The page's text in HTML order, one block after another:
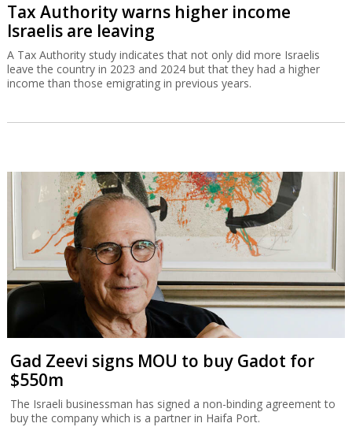
Tax Authority warns higher income
Israelis are leaving
A Tax Authority study indicates that not only did more Israelis
leave the country in 2023 and 2024 but that they had a higher
income than those emigrating in previous years.
Gad Zeevi signs MOU to buy Gadot for
$550m
The Israeli businessman has signed a non-binding agreement to
buy the company which is a partner in Haifa Port.